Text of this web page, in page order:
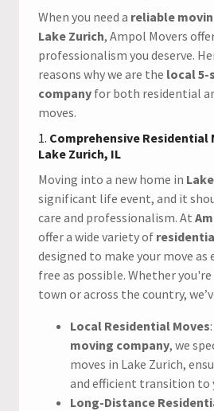
When you need a reliable
Lake Zurich, Ampol Movers
professionalism you deserve.
reasons why we are the local 5-
company for both residential
moves.
1. Comprehensive Residential
Lake Zurich, IL
Moving into a new home in
significant life event, and it
care and professionalism. At
offer a wide variety of
designed to make your move as
free as possible. Whether
town or across the country,
Local Residential Moves
moving company, we
moves in Lake Zurich,
and efficient transition to
Long-Distance